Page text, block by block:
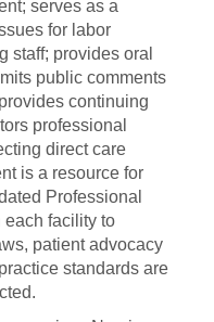
serves as a
for labor
staff; provides oral
public comments
continuing
professional
direct care
is a resource for
Professional
each facility to
patient advocacy
standards are